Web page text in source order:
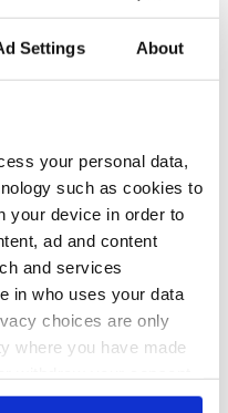
Settings About
your personal data,
such as cookies to
your device in order to
ad and content
and services
in who uses your data
choices are only
where you have made
or by clicking on
that are
IS FOR YOU
#doitforthetiktok
#risingstar